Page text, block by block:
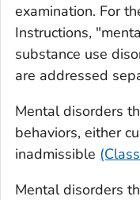
examination. For
Instructions,
substance use
are addressed
Mental disorders
behaviors, either
inadmissible
Mental disorders